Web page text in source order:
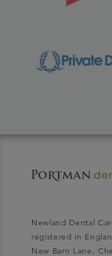
Newland Dental
registered in
New Barn Lane,